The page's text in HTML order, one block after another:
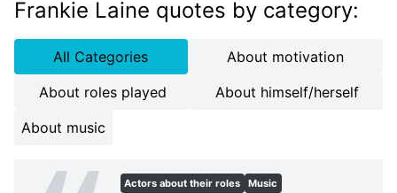
Frankie Laine quotes by category:
All Categories
About motivation
About roles played
About himself/herself
About music
Actors about their roles Music